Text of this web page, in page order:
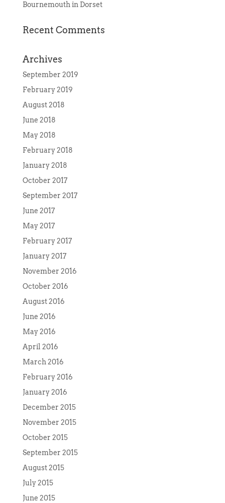
Bournemouth in Dorset
Recent Comments
Archives
September 2019
February 2019
August 2018
June 2018
May 2018
February 2018
January 2018
October 2017
September 2017
June 2017
May 2017
February 2017
January 2017
November 2016
October 2016
August 2016
June 2016
May 2016
April 2016
March 2016
February 2016
January 2016
December 2015
November 2015
October 2015
September 2015
August 2015
July 2015
June 2015